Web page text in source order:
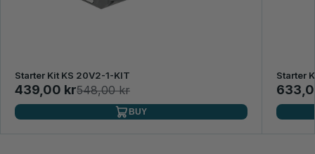
Starter Kit KS 20V2-1-KIT
439,00 kr548,00 kr
BUY
Starter